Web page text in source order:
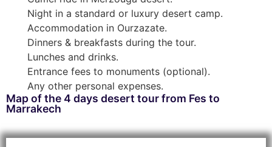
Night in a standard or luxury desert camp.
Accommodation in Ourzazate.
Dinners & breakfasts during the tour.
Lunches and drinks.
Entrance fees to monuments (optional).
Any other personal expenses.
Map of the 4 days desert tour from Fes to
Marrakech